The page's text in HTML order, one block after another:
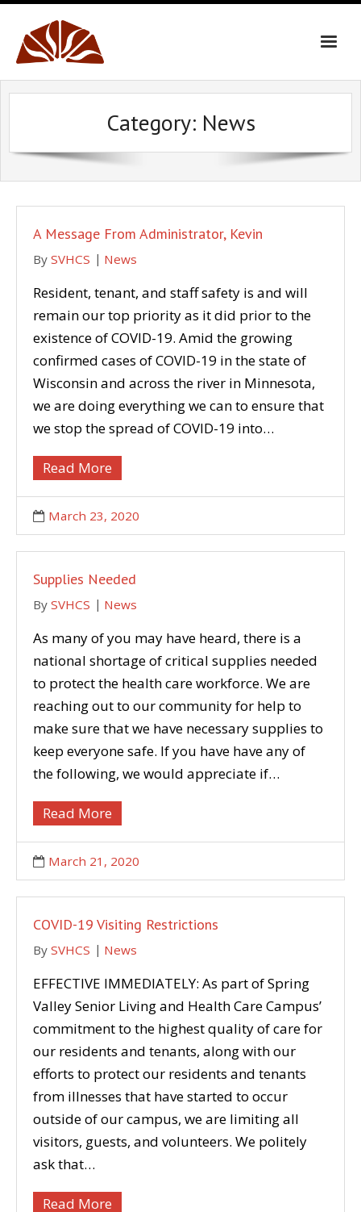
Skip
content
Category: News
A Message From Administrator, Kevin
By SVHCS News
Resident, tenant, and staff safety is and will
remain our top priority as it did prior to the
existence of COVID-19. Amid the growing
confirmed cases of COVID-19 in the state of
Wisconsin and across the river in Minnesota,
we are doing everything we can to ensure that
we stop the spread of COVID-19 into…
Read More
March 23, 2020
Supplies Needed
By SVHCS News
As many of you may have heard, there is a
national shortage of critical supplies needed
to protect the health care workforce. We are
reaching out to our community for help to
make sure that we have necessary supplies to
keep everyone safe. If you have have any of
the following, we would appreciate if…
Read More
March 21, 2020
COVID-19 Visiting Restrictions
By SVHCS News
EFFECTIVE IMMEDIATELY: As part of Spring
Valley Senior Living and Health Care Campus’
commitment to the highest quality of care for
our residents and tenants, along with our
efforts to protect our residents and tenants
from illnesses that have started to occur
outside of our campus, we are limiting all
visitors, guests, and volunteers. We politely
ask that…
Read More